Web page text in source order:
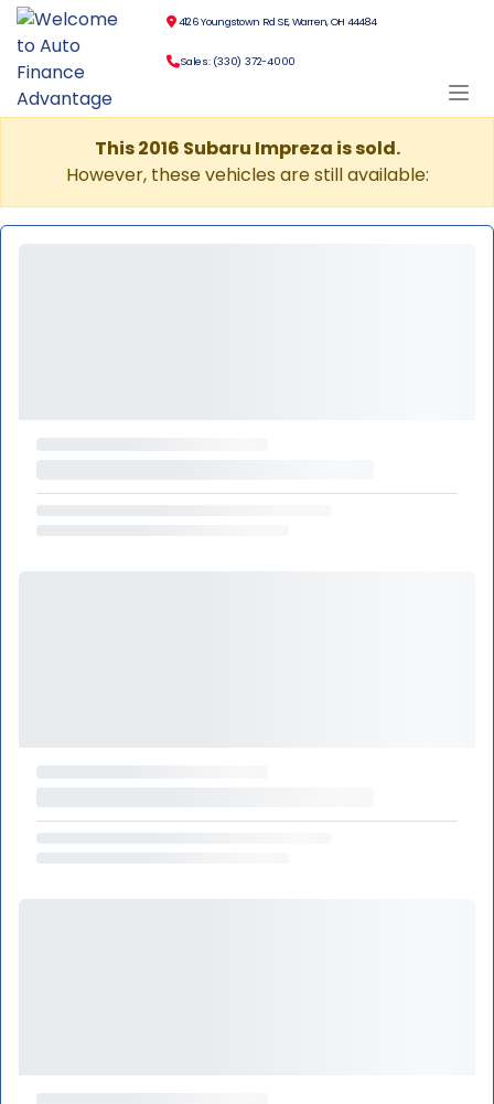
4126 Youngstown Rd SE, Warren, OH 44484
Sales: (330) 372-4000
This 2016 Subaru Impreza is sold.
However, these vehicles are still available: